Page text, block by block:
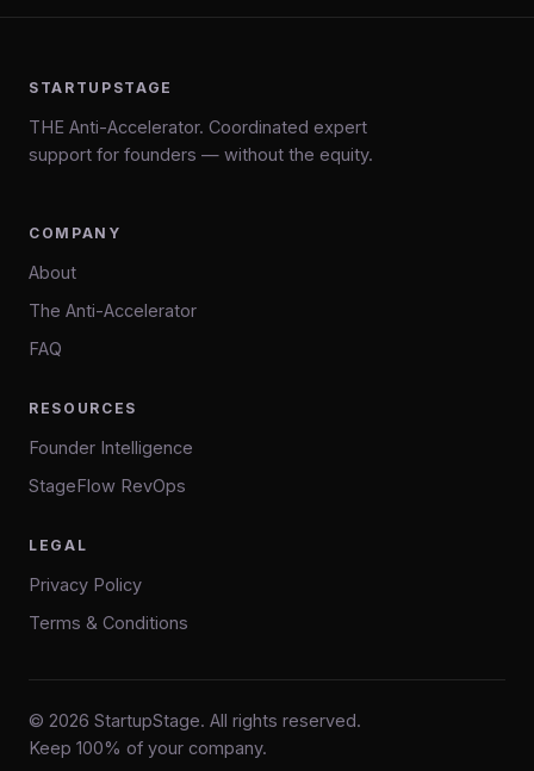
STARTUPSTAGE
THE Anti-Accelerator. Coordinated expert
support for founders — without the equity.
COMPANY
About
The Anti-Accelerator
FAQ
RESOURCES
Founder Intelligence
StageFlow RevOps
LEGAL
Privacy Policy
Terms & Conditions
© 2026 StartupStage. All rights reserved.
Keep 100% of your company.